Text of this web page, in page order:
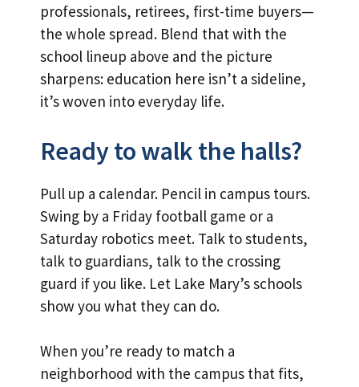
professionals, retirees, first-time buyers—
the whole spread. Blend that with the
school lineup above and the picture
sharpens: education here isn’t a sideline,
it’s woven into everyday life.
Ready to walk the halls?
Pull up a calendar. Pencil in campus tours.
Swing by a Friday football game or a
Saturday robotics meet. Talk to students,
talk to guardians, talk to the crossing
guard if you like. Let Lake Mary’s schools
show you what they can do.
When you’re ready to match a
neighborhood with the campus that fits,